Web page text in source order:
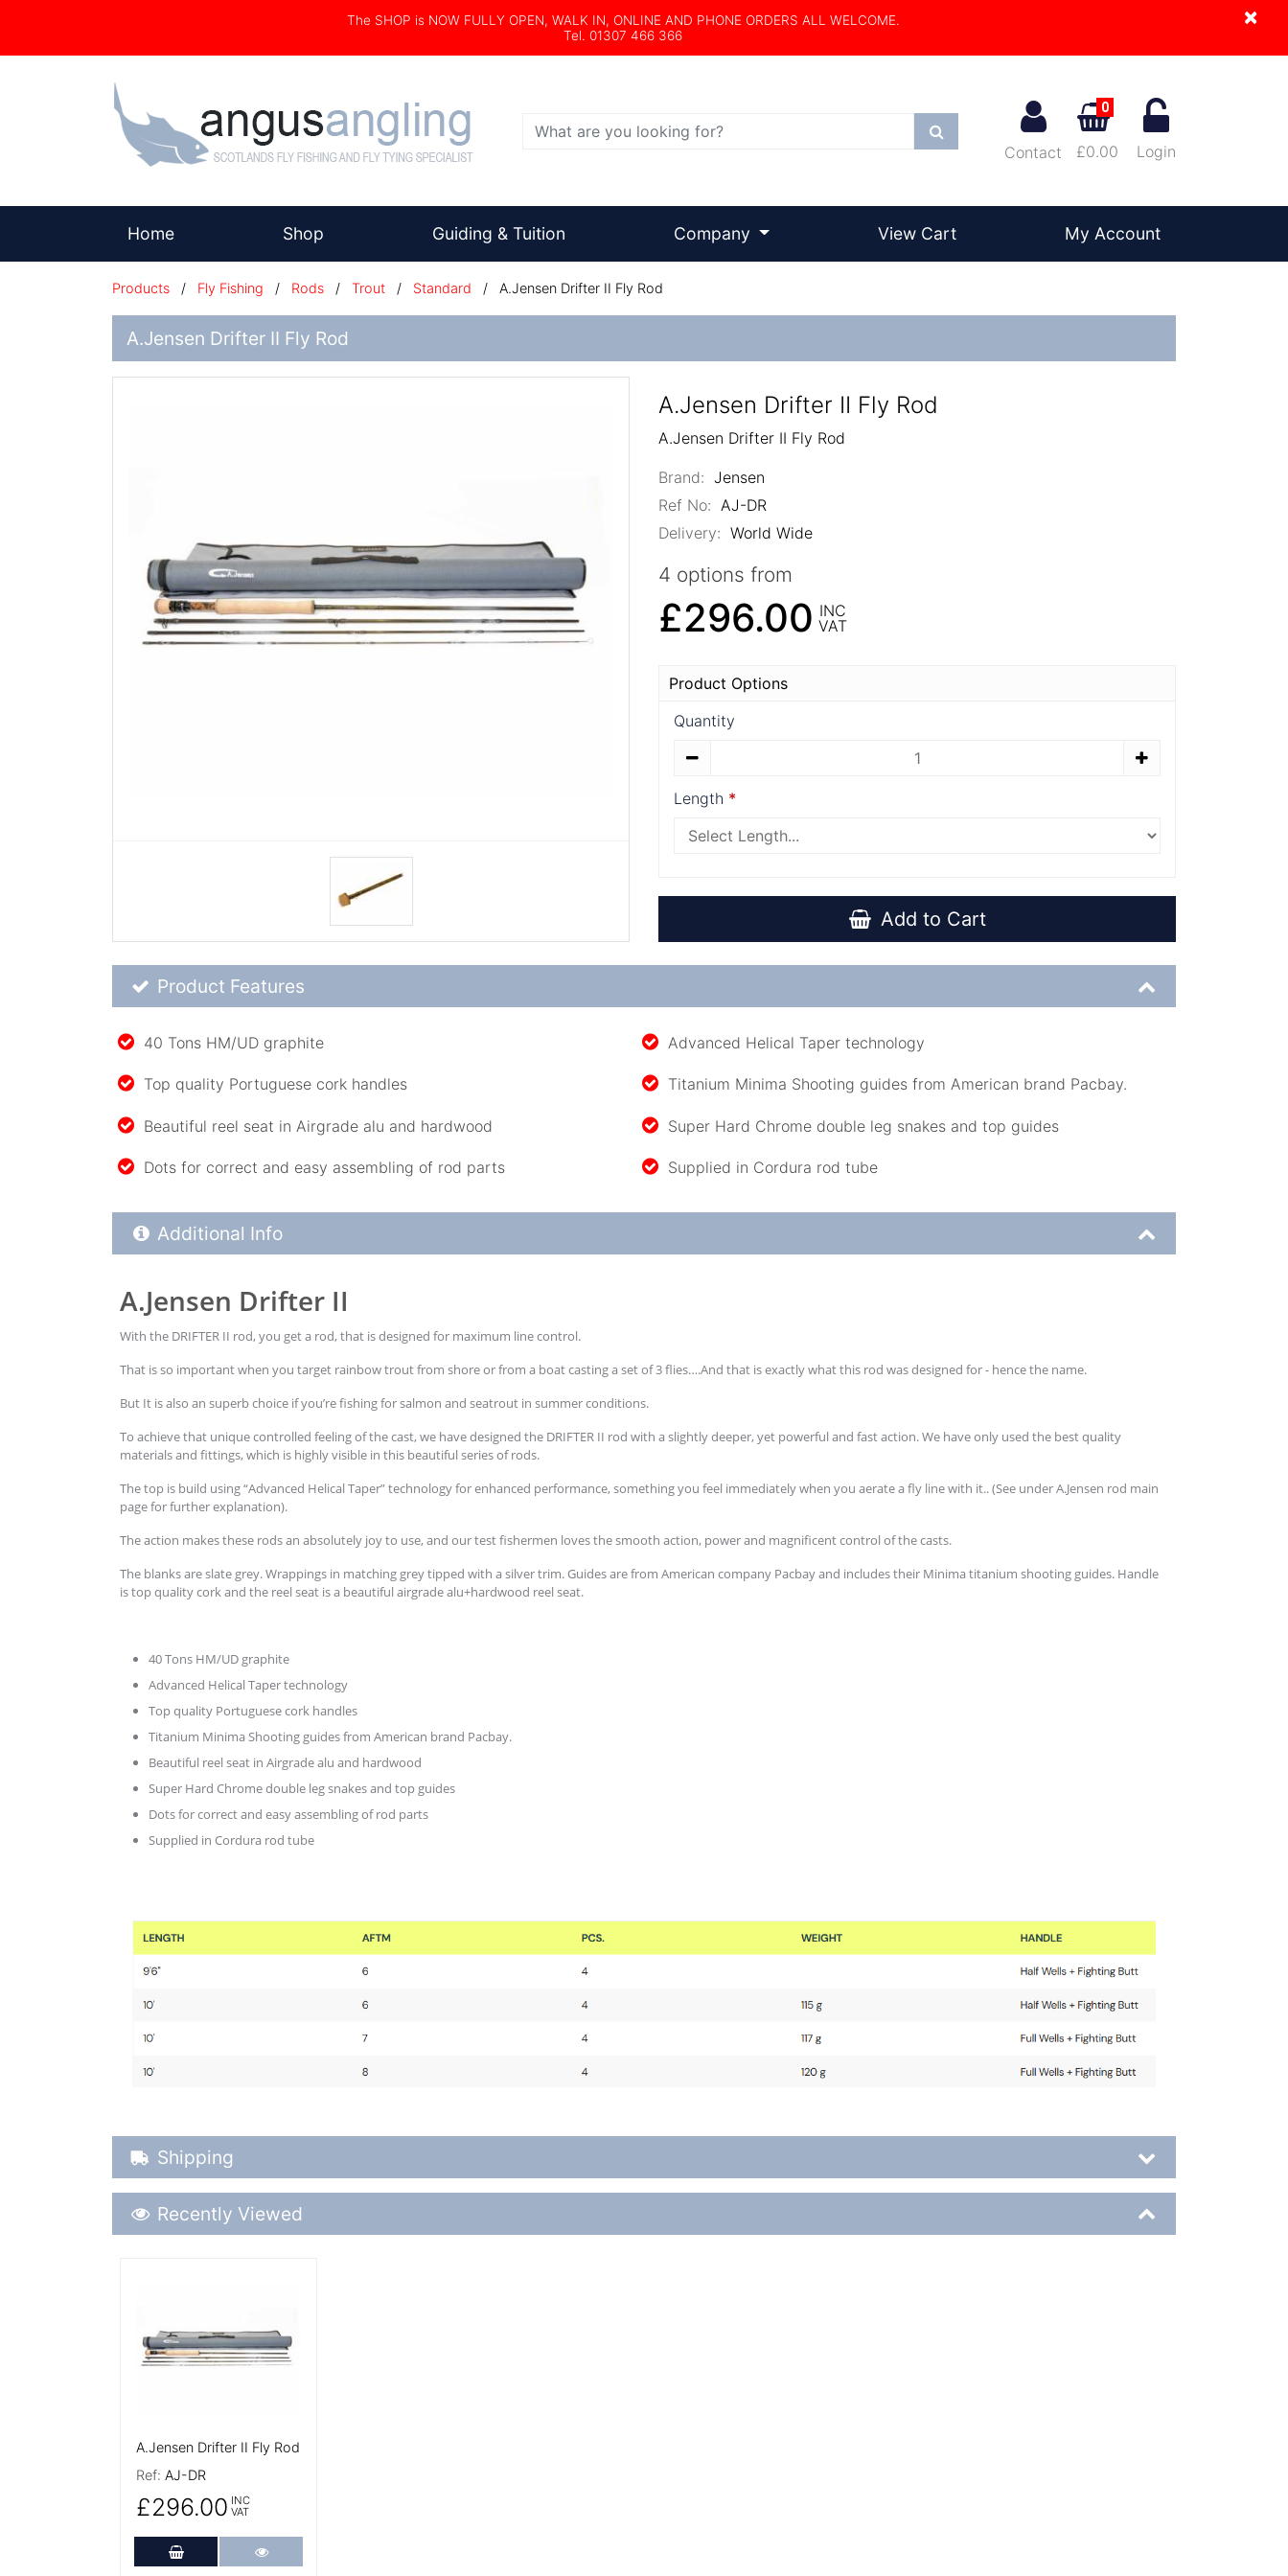
×
The SHOP is NOW FULLY OPEN, WALK IN, ONLINE AND PHONE ORDERS ALL WELCOME.
Tel. 01307 466 366
Search
Contact
0
£0.00 Login
Home(current) Shop Guiding & Tuition Company View Cart My Account
Products / Fly Fishing / Rods / Trout / Standard / A.Jensen Drifter II Fly Rod
A.Jensen Drifter II Fly Rod
A.Jensen Drifter II Fly Rod
A.Jensen Drifter II Fly Rod
Brand: Jensen
Ref No: AJ-DR
Delivery: World Wide
4 options from
£296.00 INC
VAT
Product Options
Quantity
Length
Add to Cart
Product Feature List
Product Features
40 Tons HM/UD graphite Advanced Helical Taper technology
Top quality Portuguese cork handles Titanium Minima Shooting guides from American brand Pacbay.
Beautiful reel seat in Airgrade alu and hardwood Super Hard Chrome double leg snakes and top guides
Dots for correct and easy assembling of rod parts Supplied in Cordura rod tube
Additional Product Info
Additional Info
A.Jensen Drifter II
With the DRIFTER II rod, you get a rod, that is designed for maximum line control.
That is so important when you target rainbow trout from shore or from a boat casting a set of 3 flies….And that is exactly what this rod was designed for - hence the name.
But It is also an superb choice if you’re fishing for salmon and seatrout in summer conditions.
To achieve that unique controlled feeling of the cast, we have designed the DRIFTER II rod with a slightly deeper, yet powerful and fast action. We have only used the best quality
materials and fittings, which is highly visible in this beautiful series of rods.
The top is build using “Advanced Helical Taper” technology for enhanced performance, something you feel immediately when you aerate a fly line with it.. (See under A.Jensen rod main
page for further explanation).
The action makes these rods an absolutely joy to use, and our test fishermen loves the smooth action, power and magnificent control of the casts.
The blanks are slate grey. Wrappings in matching grey tipped with a silver trim. Guides are from American company Pacbay and includes their Minima titanium shooting guides. Handle
is top quality cork and the reel seat is a beautiful airgrade alu+hardwood reel seat.
40 Tons HM/UD graphite
Advanced Helical Taper technology
Top quality Portuguese cork handles
Titanium Minima Shooting guides from American brand Pacbay.
Beautiful reel seat in Airgrade alu and hardwood
Super Hard Chrome double leg snakes and top guides
Dots for correct and easy assembling of rod parts
Supplied in Cordura rod tube
Shipping Details
Shipping
Recently Viewed
Recently Viewed
A.Jensen Drifter II Fly Rod
Ref: AJ-DR
£296.00 INC
VAT
Add to Cart More Details